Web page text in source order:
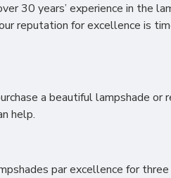
30 years’ experience in the
reputation for excellence is
a beautiful lampshade or
help.
par excellence for